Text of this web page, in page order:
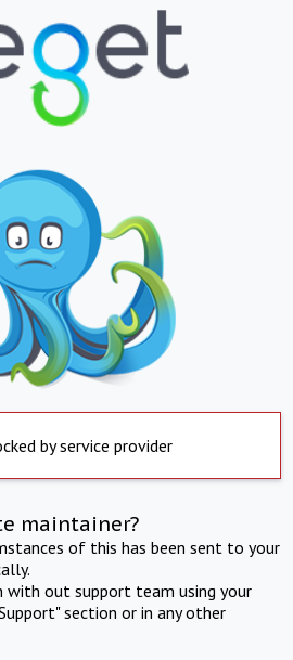
by service provider
maintainer?
of this has been sent to your
with out support team using your
section or in any other